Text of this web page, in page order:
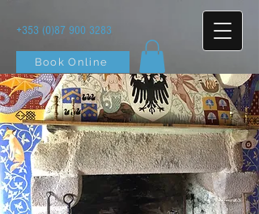
+353 (0)87 900 3283
Book Online